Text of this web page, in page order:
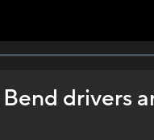
drivers